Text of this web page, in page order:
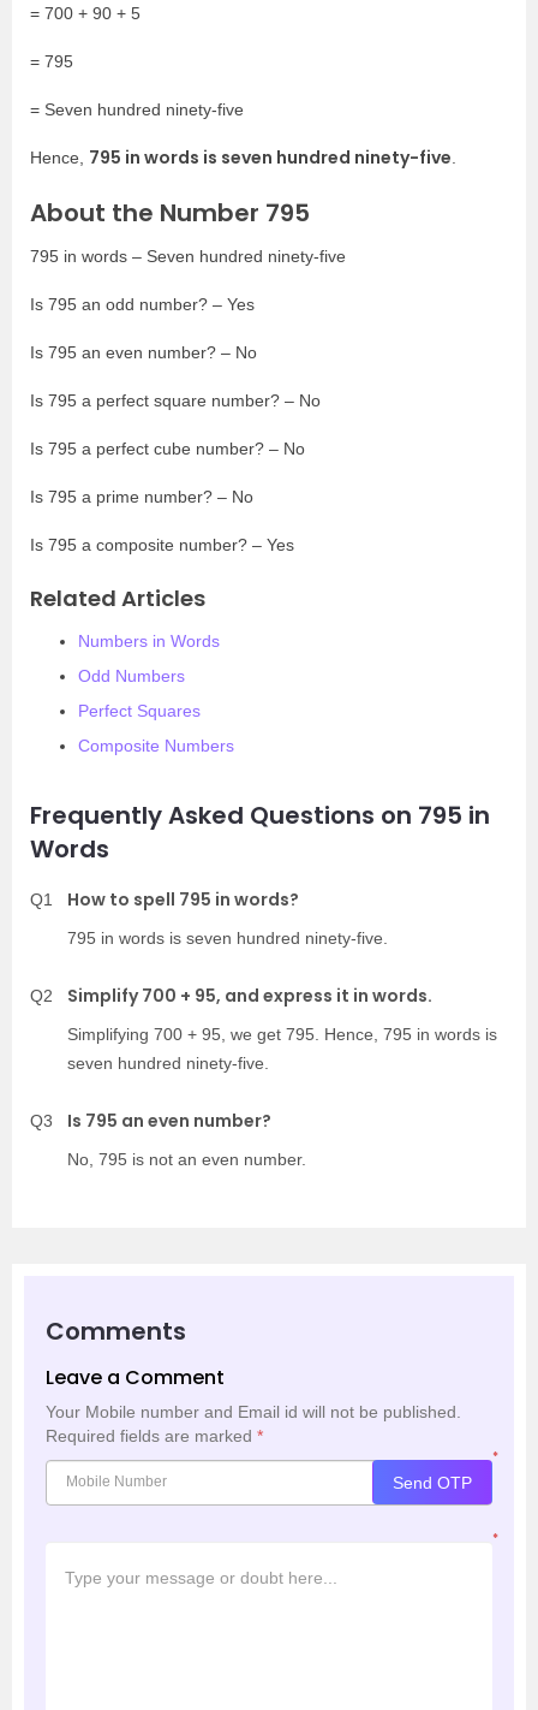
= 700 + 90 + 5
= 795
= Seven hundred ninety-five
Hence, 795 in words is seven hundred ninety-five
About the Number 795
795 in words – Seven hundred ninety-five
Is 795 an odd number? – Yes
Is 795 an even number? – No
Is 795 a perfect square number? – No
Is 795 a perfect cube number? – No
Is 795 a prime number? – No
Is 795 a composite number? – Yes
Related Articles
Numbers in Words
Odd Numbers
Perfect Squares
Composite Numbers
Frequently Asked Questions on 795 in
Words
Q1 How to spell 795 in words?
795 in words is seven hundred ninety-five.
Q2 Simplify 700 + 95, and express it in words.
Simplifying 700 + 95, we get 795. Hence, 795 in words is
seven hundred ninety-five.
Q3 Is 795 an even number?
No, 795 is not an even number.
Comments
Leave a Comment
Your Mobile number and Email id will not be published.
Required fields are marked *
*
Send OTP
*